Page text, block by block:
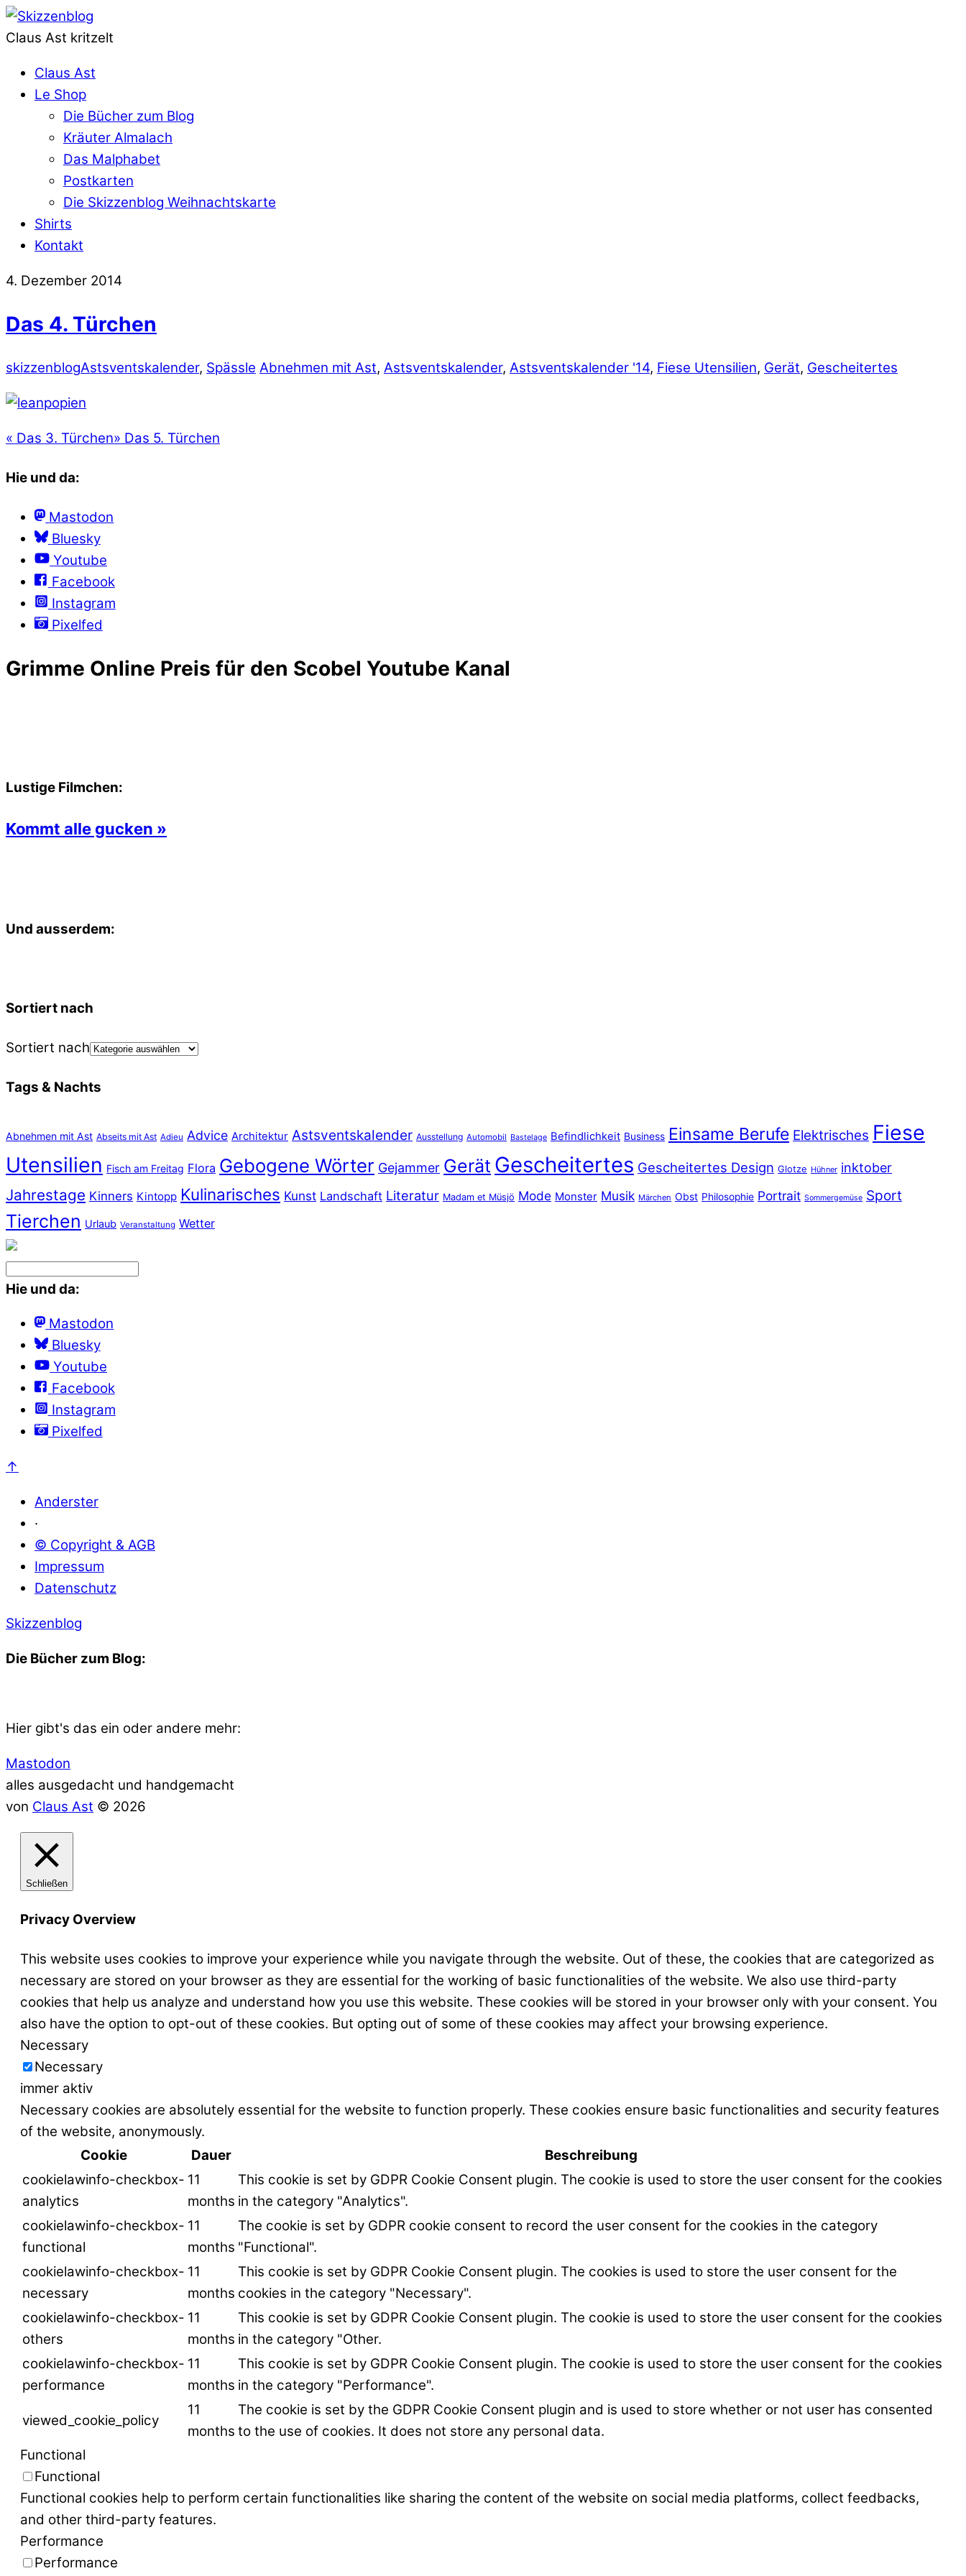
Claus Ast kritzelt
Claus Ast
Le Shop
Die Bücher zum Blog
Kräuter Almalach
Das Malphabet
Postkarten
Die Skizzenblog Weihnachtskarte
Shirts
Kontakt
4. Dezember 2014
Das 4. Türchen
skizzenblogAstsventskalender, Spässle Abnehmen mit Ast, Astsventskalender, Astsventskalender '14, Fiese Utensilien, Gerät, Gescheitertes
« Das 3. Türchen» Das 5. Türchen
Hie und da:
Mastodon
Bluesky
Youtube
Facebook
Instagram
Pixelfed
Grimme Online Preis für den Scobel Youtube Kanal
Lustige Filmchen:
Kommt alle gucken »
Und ausserdem:
Sortiert nach
Sortiert nach
Tags & Nachts
Abnehmen mit Ast Abseits mit Ast Adieu Advice Architektur Astsventskalender Ausstellung Automobil Bastelage Befindlichkeit Business Einsame Berufe Elektrisches Fiese
Utensilien Fisch am Freitag Flora Gebogene Wörter Gejammer Gerät Gescheitertes Gescheitertes Design Glotze Hühner inktober
Jahrestage Kinners Kintopp Kulinarisches Kunst Landschaft Literatur Madam et Müsjö Mode Monster Musik Märchen Obst Philosophie Portrait Sommergemüse Sport
Tierchen Urlaub Veranstaltung Wetter
Hie und da:
Mastodon
Bluesky
Youtube
Facebook
Instagram
Pixelfed
↑
Anderster
·
© Copyright & AGB
Impressum
Datenschutz
Skizzenblog
Die Bücher zum Blog:
Hier gibt's das ein oder andere mehr:
Mastodon
alles ausgedacht und handgemacht
von Claus Ast © 2026
Schließen
Privacy Overview
This website uses cookies to improve your experience while you navigate through the website. Out of these, the cookies that are categorized as
necessary are stored on your browser as they are essential for the working of basic functionalities of the website. We also use third-party
cookies that help us analyze and understand how you use this website. These cookies will be stored in your browser only with your consent. You
also have the option to opt-out of these cookies. But opting out of some of these cookies may affect your browsing experience.
Necessary
Necessary
immer aktiv
Necessary cookies are absolutely essential for the website to function properly. These cookies ensure basic functionalities and security features
of the website, anonymously.
Cookie
Dauer
Beschreibung
cookielawinfo-checkbox-
analytics
11
months
This cookie is set by GDPR Cookie Consent plugin. The cookie is used to store the user consent for the cookies
in the category "Analytics".
cookielawinfo-checkbox-
functional
11
months
The cookie is set by GDPR cookie consent to record the user consent for the cookies in the category
"Functional".
cookielawinfo-checkbox-
necessary
11
months
This cookie is set by GDPR Cookie Consent plugin. The cookies is used to store the user consent for the
cookies in the category "Necessary".
cookielawinfo-checkbox-
others
11
months
This cookie is set by GDPR Cookie Consent plugin. The cookie is used to store the user consent for the cookies
in the category "Other.
cookielawinfo-checkbox-
performance
11
months
This cookie is set by GDPR Cookie Consent plugin. The cookie is used to store the user consent for the cookies
in the category "Performance".
viewed_cookie_policy
11
months
The cookie is set by the GDPR Cookie Consent plugin and is used to store whether or not user has consented
to the use of cookies. It does not store any personal data.
Functional
Functional
Functional cookies help to perform certain functionalities like sharing the content of the website on social media platforms, collect feedbacks,
and other third-party features.
Performance
Performance